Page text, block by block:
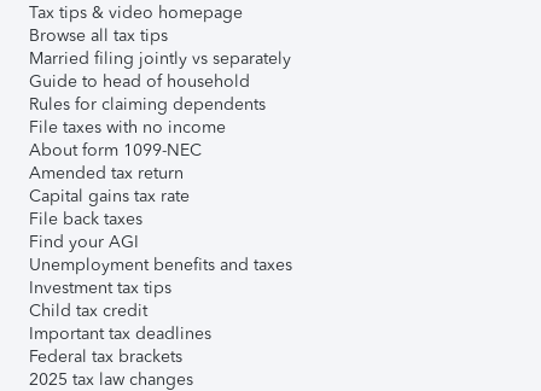
Tax tips & video homepage
Browse all tax tips
Married filing jointly vs separately
Guide to head of household
Rules for claiming dependents
File taxes with no income
About form 1099-NEC
Amended tax return
Capital gains tax rate
File back taxes
Find your AGI
Unemployment benefits and taxes
Investment tax tips
Child tax credit
Important tax deadlines
Federal tax brackets
2025 tax law changes